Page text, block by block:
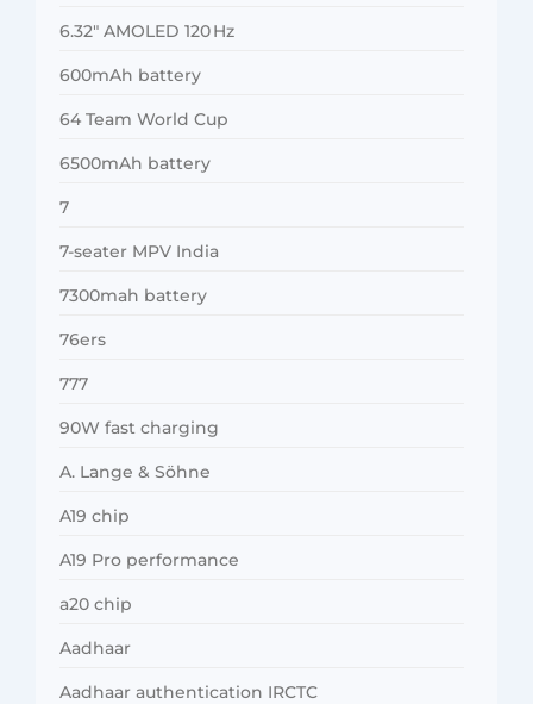
6.32″ AMOLED 120 Hz
600mAh battery
64 Team World Cup
6500mAh battery
7
7-seater MPV India
7300mah battery
76ers
777
90W fast charging
A. Lange & Söhne
A19 chip
A19 Pro performance
a20 chip
Aadhaar
Aadhaar authentication IRCTC